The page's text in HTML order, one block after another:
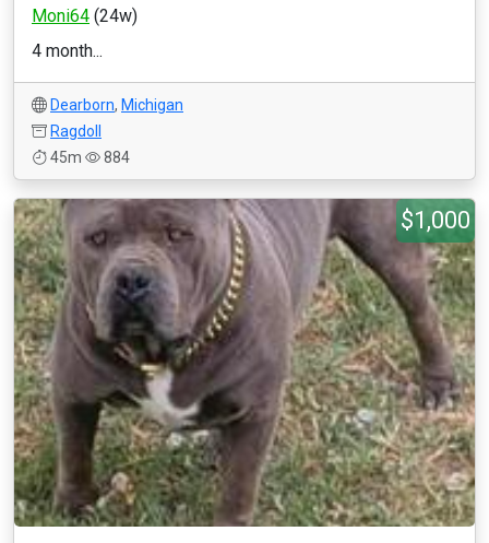
Moni64 (24w)
4 month...
Dearborn, Michigan
Ragdoll
45m
884
$1,000